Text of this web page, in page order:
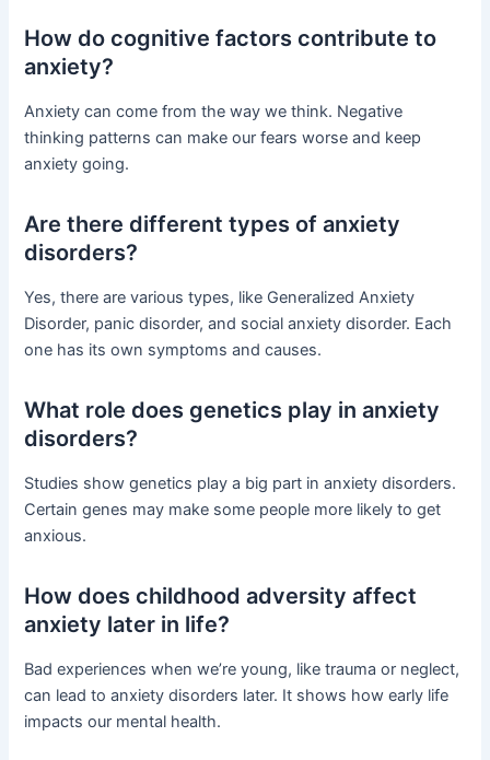
How do cognitive factors contribute to
anxiety?
Anxiety can come from the way we think. Negative
thinking patterns can make our fears worse and keep
anxiety going.
Are there different types of anxiety
disorders?
Yes, there are various types, like Generalized Anxiety
Disorder, panic disorder, and social anxiety disorder. Each
one has its own symptoms and causes.
What role does genetics play in anxiety
disorders?
Studies show genetics play a big part in anxiety disorders.
Certain genes may make some people more likely to get
anxious.
How does childhood adversity affect
anxiety later in life?
Bad experiences when we’re young, like trauma or neglect,
can lead to anxiety disorders later. It shows how early life
impacts our mental health.